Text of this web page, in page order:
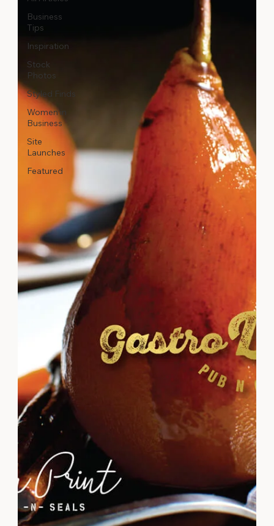
Business
Tips
Inspiration
Stock
Photos
Styled Finds
Women in
Business
Site
Launches
Featured